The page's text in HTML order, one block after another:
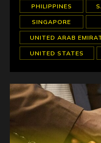
PHILIPPINES
SINGAPORE
UNITED ARAB
UNITED STATES